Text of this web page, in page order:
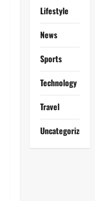
Lifestyle
News
Sports
Technology
Travel
Uncategorized